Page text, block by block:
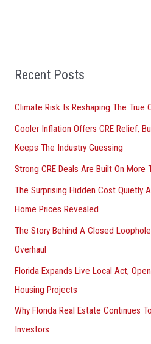
oRecent Posts
Climate Risk Is Reshaping The True
Cooler Inflation Offers CRE Relief,
Keeps The Industry Guessing
Strong CRE Deals Are Built On More
The Surprising Hidden Cost Quietly
Home Prices Revealed
The Story Behind A Closed
Overhaul
Florida Expands Live Local Act,
Housing Projects
Why Florida Real Estate Continues
Investors